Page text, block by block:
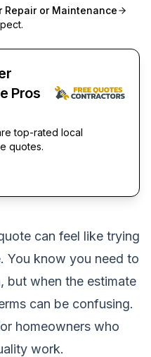
Repair or Maintenance
Pros
top-rated local
quotes.
can feel like trying
You know you need to
but when the estimate
can be confusing.
homeowners who
work.